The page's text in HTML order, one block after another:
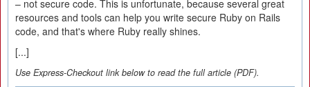
– not secure code. This is unfortunate, because several great
resources and tools can help you write secure Ruby on Rails
code, and that's where Ruby really shines.
[...]
Use Express-Checkout link below to read the full article (PDF).